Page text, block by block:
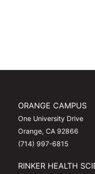
ORANGE CAMPUS
One University Drive
Orange, CA 92866
(714) 997-6815
RINKER HEALTH